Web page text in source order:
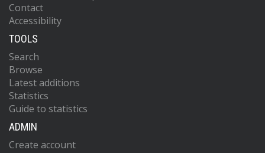
Contact
Accessibility
TOOLS
Search
Browse
Latest additions
Statistics
Guide to statistics
ADMIN
Create account